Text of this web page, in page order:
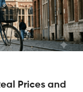
Prices and